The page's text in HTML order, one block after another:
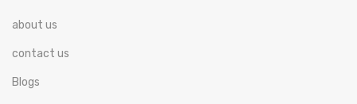
about us
contact us
Blogs